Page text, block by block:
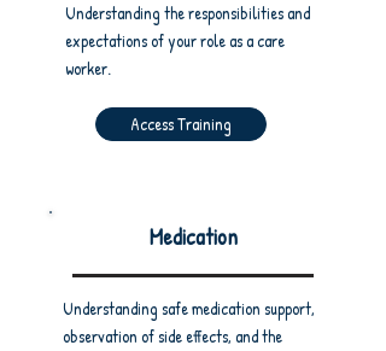
Understanding the responsibilities and
expectations of your role as a care
worker.
Access Training
Medication
Understanding safe medication support,
observation of side effects, and the